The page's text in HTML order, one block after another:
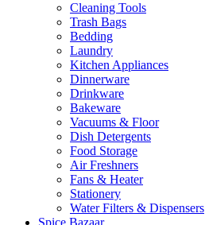
Cleaning Tools
Trash Bags
Bedding
Laundry
Kitchen Appliances
Dinnerware
Drinkware
Bakeware
Vacuums & Floor
Dish Detergents
Food Storage
Air Freshners
Fans & Heater
Stationery
Water Filters & Dispensers
Spice Bazaar